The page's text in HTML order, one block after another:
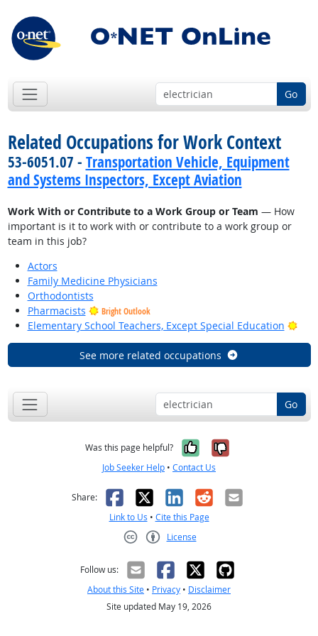
Go
Related Occupations for Work Context
53-6051.07 - Transportation Vehicle, Equipment
and Systems Inspectors, Except Aviation
Work With or Contribute to a Work Group or Team — How
important is it to work with or contribute to a work group or
team in this job?
Actors
Family Medicine Physicians
Orthodontists
Pharmacists
Bright Outlook
Elementary School Teachers, Except Special Education
See more related occupations
Go
Was this page helpful? Yes, it was
No, it was
Job Seeker Help • Contact Us
Share: Facebook
X LinkedIn
RedditEmail
Link to Us • Cite this Page
License
Follow us:
About this Site • Privacy • Disclaimer
Site updated May 19, 2026